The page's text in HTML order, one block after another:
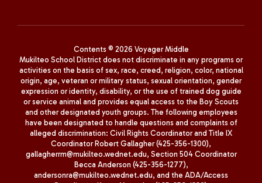
Contents © 2026 Voyager Middle
Mukilteo School District does not discriminate in any programs or
activities on the basis of sex, race, creed, religion, color, national
origin, age, veteran or military status, sexual orientation, gender
expression or identity, disability, or the use of trained dog guide
or service animal and provides equal access to the Boy Scouts
and other designated youth groups. The following employees
have been designated to handle questions and complaints of
alleged discrimination: Civil Rights Coordinator and Title IX
Coordinator Robert Gallagher (425-356-1300),
gallagherrm@mukilteo.wednet.edu, Section 504 Coordinator
Becca Anderson (425-356-1277),
andersonra@mukilteo.wednet.edu, and the ADA/Access